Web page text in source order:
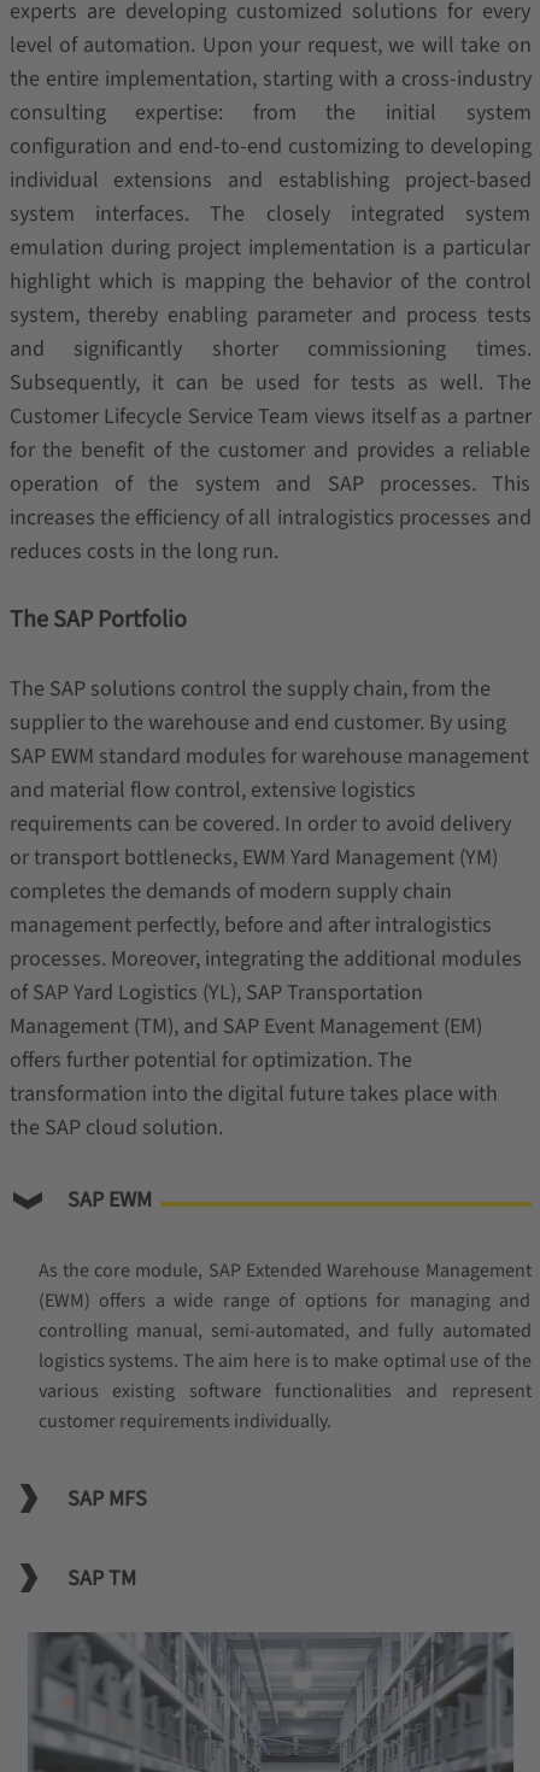
experts are developing customized solutions for every
level of automation. Upon your request, we will take on
the entire implementation, starting with a cross-industry
consulting expertise: from the initial system
configuration and end-to-end customizing to developing
individual extensions and establishing project-based
system interfaces. The closely integrated system
emulation during project implementation is a particular
highlight which is mapping the behavior of the control
system, thereby enabling parameter and process tests
and significantly shorter commissioning times.
Subsequently, it can be used for tests as well. The
Customer Lifecycle Service Team views itself as a partner
for the benefit of the customer and provides a reliable
operation of the system and SAP processes. This
increases the efficiency of all intralogistics processes and
reduces costs in the long run.
The SAP Portfolio
The SAP solutions control the supply chain, from the
supplier to the warehouse and end customer. By using
SAP EWM standard modules for warehouse management
and material flow control, extensive logistics
requirements can be covered. In order to avoid delivery
or transport bottlenecks, EWM Yard Management (YM)
completes the demands of modern supply chain
management perfectly, before and after intralogistics
processes. Moreover, integrating the additional modules
of SAP Yard Logistics (YL), SAP Transportation
Management (TM), and SAP Event Management (EM)
offers further potential for optimization. The
transformation into the digital future takes place with
the SAP cloud solution.
SAP EWM
As the core module, SAP Extended Warehouse Management
(EWM) offers a wide range of options for managing and
controlling manual, semi-automated, and fully automated
logistics systems. The aim here is to make optimal use of the
various existing software functionalities and represent
customer requirements individually.
SAP MFS
SAP TM